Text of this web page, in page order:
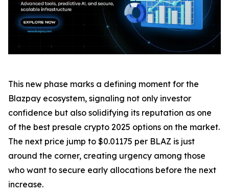
This new phase marks a defining moment for the
Blazpay ecosystem, signaling not only investor
confidence but also solidifying its reputation as one
of the best presale crypto 2025 options on the market.
The next price jump to $0.01175 per BLAZ is just
around the corner, creating urgency among those
who want to secure early allocations before the next
increase.